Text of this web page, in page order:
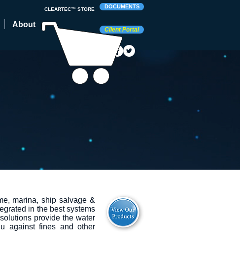
DOCUMENTS
Client Portal
About
marina, ship salvage &
in the best systems
provide the water
against fines and other
CLEARTEC™ STORE